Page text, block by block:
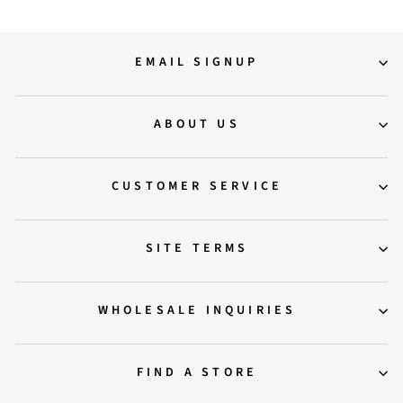
EMAIL SIGNUP
ABOUT US
CUSTOMER SERVICE
SITE TERMS
WHOLESALE INQUIRIES
FIND A STORE